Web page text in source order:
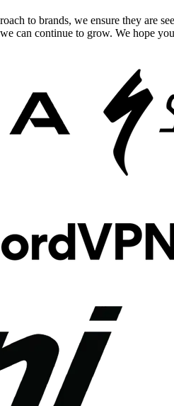
to brands, we ensure they are
can continue to grow. We hope